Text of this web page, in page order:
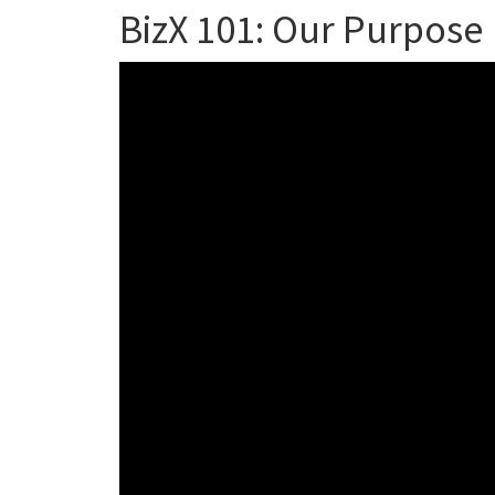
BizX 101: Our Purpose